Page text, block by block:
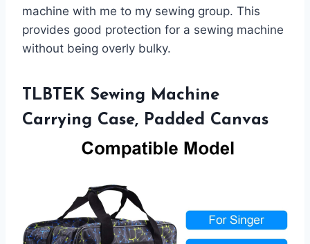
machine with me to my sewing group. This
provides good protection for a sewing machine
without being overly bulky.
TLBTEK Sewing Machine
Carrying Case, Padded Canvas